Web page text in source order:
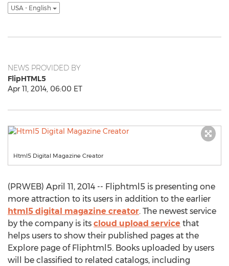
USA - English
NEWS PROVIDED BY
FlipHTML5
Apr 11, 2014, 06:00 ET
Html5 Digital Magazine Creator
(PRWEB) April 11, 2014 -- Fliphtml5 is presenting one
more attraction to its users in addition to the earlier
html5 digital magazine creator. The newest service
by the company is its cloud upload service that
helps users to show their published pages at the
Explore page of Fliphtml5. Books uploaded by users
will be classified to related catalogs, including